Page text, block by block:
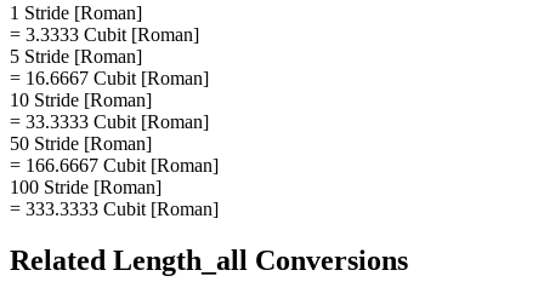
1 Stride [Roman]
= 3.3333 Cubit [Roman]
5 Stride [Roman]
= 16.6667 Cubit [Roman]
10 Stride [Roman]
= 33.3333 Cubit [Roman]
50 Stride [Roman]
= 166.6667 Cubit [Roman]
100 Stride [Roman]
= 333.3333 Cubit [Roman]
Related Length_all Conversions